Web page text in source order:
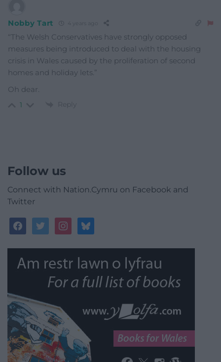
Nobby Tart 4 years ago
“The Welsh Conservatives have strongly opposed
measures being introduced to deal with the housing
crisis in Wales caused by the proliferation of second
homes and holiday lets.”
Oh dear.
1 Reply
Follow us
Connect with Nation.Cymru on Facebook and
Twitter
facebooktwitterinstagrambluesky